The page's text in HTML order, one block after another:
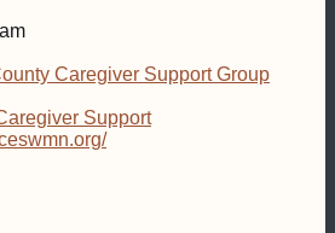
Caregiver Support Group
Support